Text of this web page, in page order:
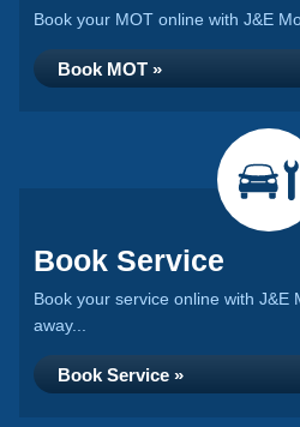
Book your MOT online with J&E
Book MOT »
Book Service
Book your service online with J&E
away...
Book Service »